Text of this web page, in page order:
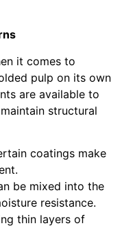
it comes to
pulp on its own
are available to
structural
coatings make
be mixed into the
resistance.
thin layers of